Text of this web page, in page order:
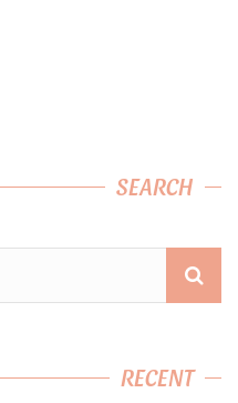
SEARCH
RECENT